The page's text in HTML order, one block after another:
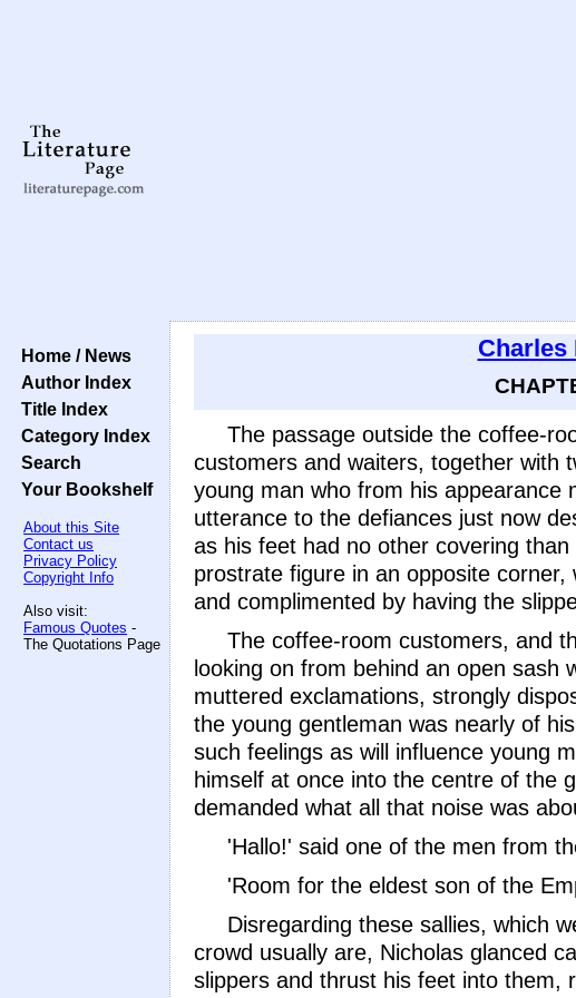
Home / News
Author Index
Title Index
Category Index
Search
Your Bookshelf
About this Site
Contact us
Privacy Policy
Copyright Info
Also visit:
Famous Quotes -
The Quotations Page
Charles
The passage outside the coffee-
customers and waiters, together with
young man who from his appearance
utterance to the defiances just now
as his feet had no other covering
prostrate figure in an opposite
and complimented by having the
The coffee-room customers, and
looking on from behind an open
muttered exclamations, strongly
the young gentleman was nearly of
such feelings as will influence young
himself at once into the centre of the
demanded what all that noise was
'Hallo!' said one of the men from
'Room for the eldest son of the
Disregarding these sallies, which
crowd usually are, Nicholas glanced
slippers and thrust his feet into them,